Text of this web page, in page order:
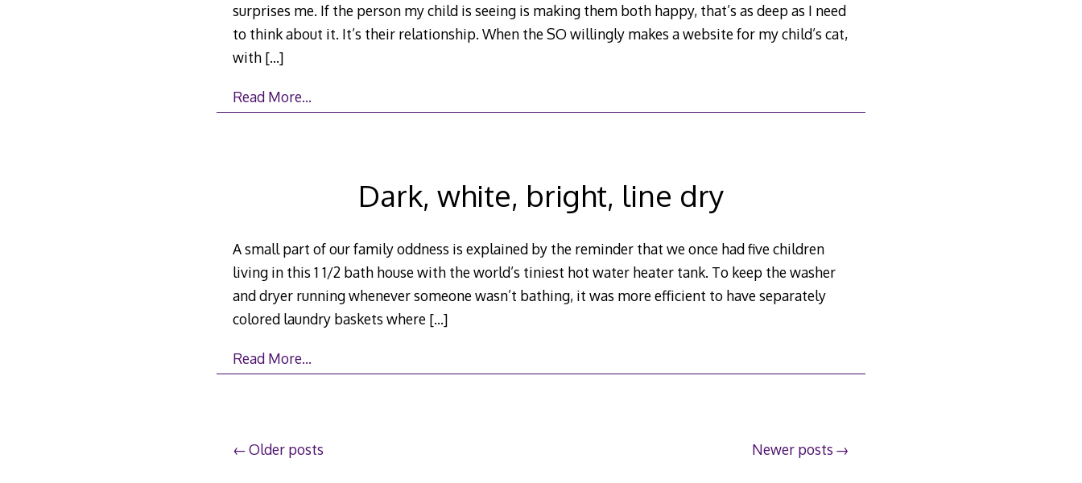
surprises me. If the person my child is seeing is making them both happy, that’s as deep as I need
to think about it. It’s their relationship. When the SO willingly makes a website for my child’s cat,
with […]
Read More…
Dark, white, bright, line dry
A small part of our family oddness is explained by the reminder that we once had five children
living in this 1 1/2 bath house with the world’s tiniest hot water heater tank. To keep the washer
and dryer running whenever someone wasn’t bathing, it was more efficient to have separately
colored laundry baskets where […]
Read More…
Posts
Older posts Newer posts